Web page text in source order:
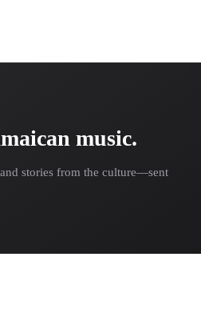
music.
stories from the culture—sent